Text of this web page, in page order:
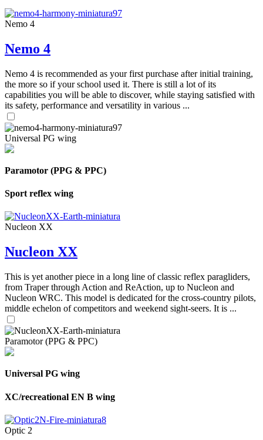
Nemo 4
Nemo 4
Nemo 4 is recommended as your first purchase after initial training,
the more so if your school used it. There is still a lot of its
capabilities you will be able to discover, while staying satisfied with
its safety, performance and versatility in various ...
Universal PG wing
Paramotor (PPG & PPC)
Sport reflex wing
Nucleon XX
Nucleon XX
This is yet another piece in a long line of classic reflex paragliders,
from Traper through Action and ReAction, up to Nucleon and
Nucleon WRC. This model is dedicated for the cross-country pilots,
middle echelon of competitors and weekend sight-seers. It is ...
Paramotor (PPG & PPC)
Universal PG wing
XC/recreational EN B wing
Optic 2